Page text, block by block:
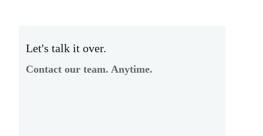
Let's talk it over.
Contact our team. Anytime.